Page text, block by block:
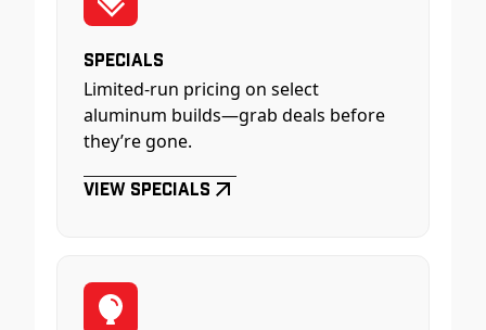
Specials
Limited-run pricing on select
aluminum builds—grab deals before
they’re gone.
View Specials